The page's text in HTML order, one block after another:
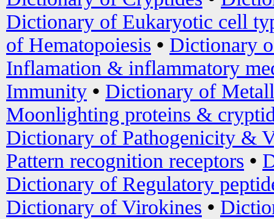
Dictionary of Eukaryotic cell
of Hematopoiesis • Dictionary
Inflamation & inflammatory
Immunity • Dictionary of
Moonlighting proteins &
Dictionary of Pathogenicity &
Pattern recognition receptors •
Dictionary of Regulatory
Dictionary of Virokines •